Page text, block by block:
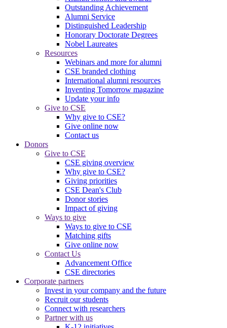
Outstanding Achievement
Alumni Service
Distinguished Leadership
Honorary Doctorate Degrees
Nobel Laureates
Resources
Webinars and more for alumni
CSE branded clothing
International alumni resources
Inventing Tomorrow magazine
Update your info
Give to CSE
Why give to CSE?
Give online now
Contact us
Donors
Give to CSE
CSE giving overview
Why give to CSE?
Giving priorities
CSE Dean's Club
Donor stories
Impact of giving
Ways to give
Ways to give to CSE
Matching gifts
Give online now
Contact Us
Advancement Office
CSE directories
Corporate partners
Invest in your company and the future
Recruit our students
Connect with researchers
Partner with us